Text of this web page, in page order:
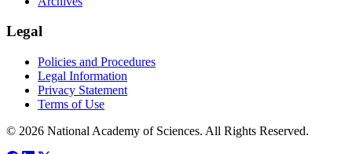
Legal
Policies and Procedures
Legal Information
Privacy Statement
Terms of Use
© 2026 National Academy of Sciences. All Rights Reserved.